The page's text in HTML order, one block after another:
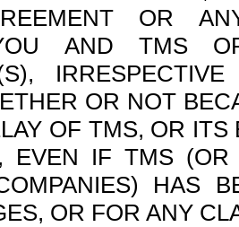
OR
AND TMS
OR NOT
OF TMS, OR
EVEN IF TMS
HAS
OR FOR ANY